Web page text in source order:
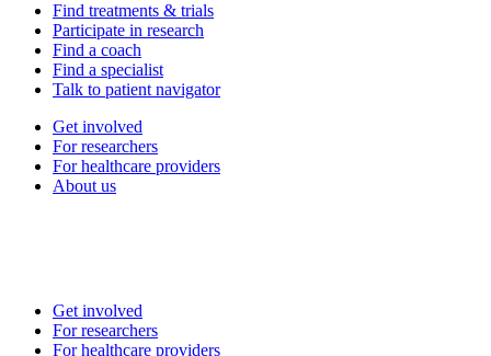
Find treatments & trials
Participate in research
Find a coach
Find a specialist
Talk to patient navigator
Get involved
For researchers
For healthcare providers
About us
Get involved
For researchers
For healthcare providers